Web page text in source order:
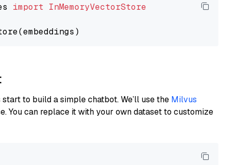
import InMemoryVectorStore
to build a simple chatbot. We’ll use the Milvus
You can replace it with your own dataset to customize